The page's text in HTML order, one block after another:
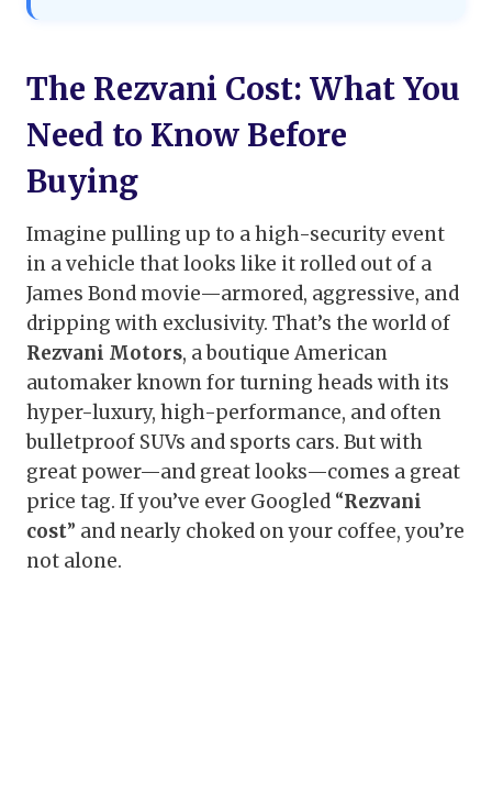
The Rezvani Cost: What You
Need to Know Before
Buying
Imagine pulling up to a high-security event
in a vehicle that looks like it rolled out of a
James Bond movie—armored, aggressive, and
dripping with exclusivity. That’s the world of
Rezvani Motors, a boutique American
automaker known for turning heads with its
hyper-luxury, high-performance, and often
bulletproof SUVs and sports cars. But with
great power—and great looks—comes a great
price tag. If you’ve ever Googled “Rezvani
cost” and nearly choked on your coffee, you’re
not alone.